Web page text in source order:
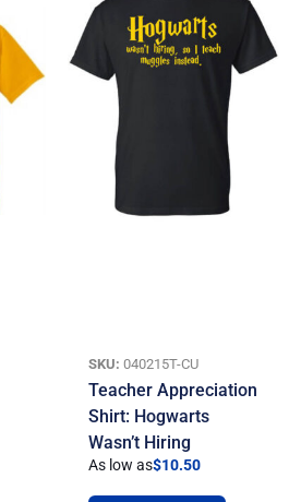
SKU: 040215T-CU
Teacher Appreciation
Shirt: Hogwarts
Wasn’t Hiring
As low as$10.50